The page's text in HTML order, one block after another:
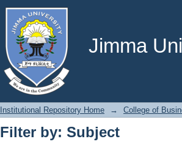
Jimma
Filter by: Subject
Institutional Repository Home → College of
Filter by: Subject